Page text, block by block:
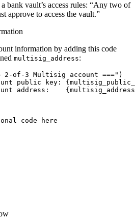
bank vault’s access rules: “Any two of
approve to access the vault.”
information by adding this code
multisig_address:
2-of-3 Multisig account ===" )
public key:
address:
code here